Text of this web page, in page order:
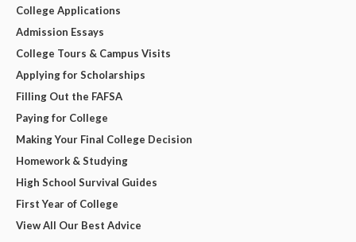
College Applications
Admission Essays
College Tours & Campus Visits
Applying for Scholarships
Filling Out the FAFSA
Paying for College
Making Your Final College Decision
Homework & Studying
High School Survival Guides
First Year of College
View All Our Best Advice